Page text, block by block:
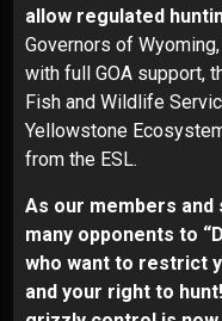
allow regulated
Governors of
with full GOA support,
Fish and Wildlife
Yellowstone
from the ESL.
As our members
many opponents to
who want to restrict
and your right to